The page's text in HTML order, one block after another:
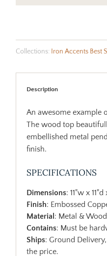
Collections: Iron Accents Best
Description
An awesome example
The wood top
embellished metal
finish.
SPECIFICATIONS
Dimensions: 11"w x 11"d
Finish: Embossed
Material : Metal & Wood
Contains: Must be
Ships: Ground
the price.